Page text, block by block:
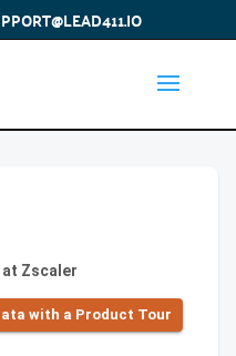
Zscaler
with a Product Tour